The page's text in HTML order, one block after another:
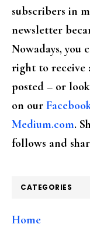
subscribers in
newsletter
Nowadays, you
right to receive
posted – or
on our
Medium.com.
follows and
CATEGORIES
Home